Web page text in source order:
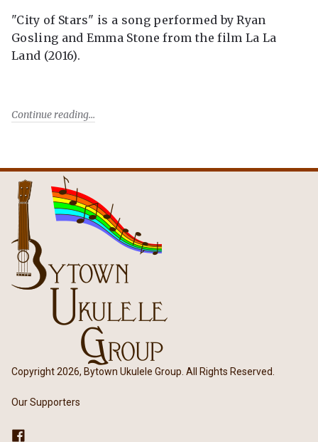
"City of Stars" is a song performed by Ryan
Gosling and Emma Stone from the film La La
Land (2016).
Continue reading
Copyright 2026, Bytown Ukulele Group. All Rights Reserved.
Our Supporters